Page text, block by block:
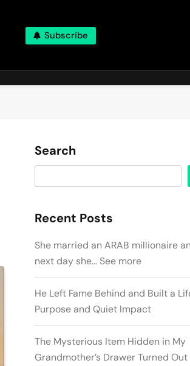
Subscribe
Search
Recent Posts
She married an ARAB millionaire
next day she… See more
He Left Fame Behind and Built a
Purpose and Quiet Impact
The Mysterious Item Hidden in My
Grandmother’s Drawer Turned